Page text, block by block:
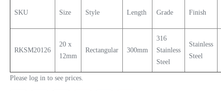
SKU Size Style Length Grade Finish
RKSM20126
20 x
12mm
Rectangular 300mm
316
Stainless
Steel
Stainless
Steel
Please log in to see prices.